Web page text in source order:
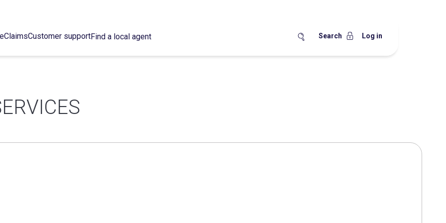
ClaimsCustomer supportFind a local agent Search Log in